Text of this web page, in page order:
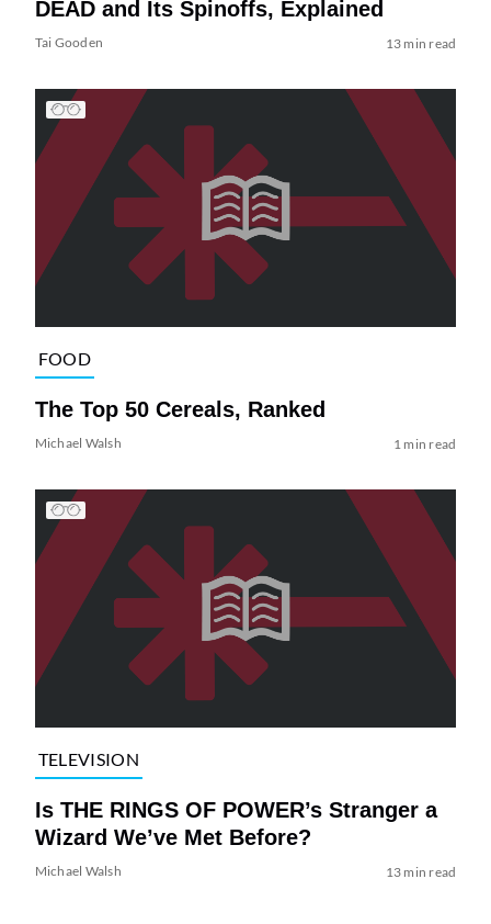
DEAD and Its Spinoffs, Explained
Tai Gooden 13 min read
FOOD
The Top 50 Cereals, Ranked
Michael Walsh 1 min read
TELEVISION
Is THE RINGS OF POWER’s Stranger a
Wizard We’ve Met Before?
Michael Walsh 13 min read